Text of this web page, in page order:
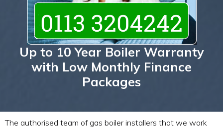
Up to 10 Year Boiler Warranty
with Low Monthly Finance
Packages
The authorised team of gas boiler installers that we work